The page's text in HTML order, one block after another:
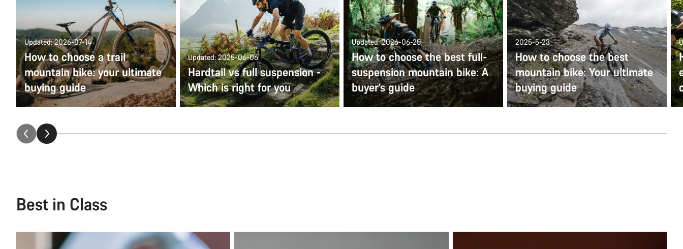
Updated: 2026-07-14
How to choose a trail
mountain bike: your ultimate
buying guide
Updated: 2025-06-06
Hardtail vs full suspension -
Which is right for you
Updated: 2026-06-25
How to choose the best full-
suspension mountain bike: A
buyer’s guide
2025-5-23
How to choose the best
mountain bike: Your ultimate
buying guide
Best in Class
Do you need help?
Our customer support experts are waiting to answer your questions.
Start Chat
Close